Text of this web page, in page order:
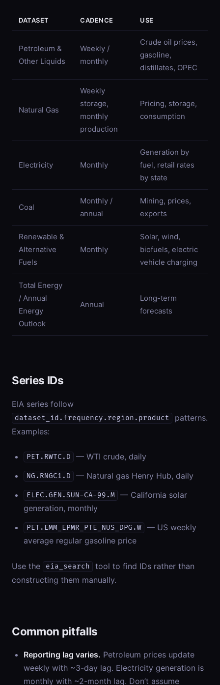
DATASET CADENCE USE
Petroleum &
Other Liquids
Weekly /
monthly
Crude oil prices,
gasoline,
distillates, OPEC
Natural Gas
Weekly
storage,
monthly
production
Pricing, storage,
consumption
Electricity Monthly
Generation by
fuel, retail rates
by state
Coal
Monthly /
annual
Mining, prices,
exports
Renewable &
Alternative
Fuels
Monthly
Solar, wind,
biofuels, electric
vehicle charging
Total Energy
/ Annual
Energy
Outlook
Annual
Long-term
forecasts
Series IDs
EIA series follow
dataset_id.frequency.region.product
patterns.
Examples:
PET.RWTC.D — WTI crude, daily
NG.RNGC1.D — Natural gas Henry Hub, daily
ELEC.GEN.SUN-CA-99.M
— California solar
generation, monthly
PET.EMM_EPMR_PTE_NUS_DPG.W
— US weekly
average regular gasoline price
Use the eia_search
tool to find IDs rather than
constructing them manually.
Common pitfalls
Reporting lag varies. Petroleum prices update
weekly with ~3-day lag. Electricity generation is
monthly with ~2-month lag. Don’t assume